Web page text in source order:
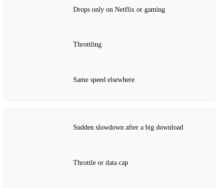
Drops only on Netflix or gaming
Throttling
Same speed elsewhere
Sudden slowdown after a big download
Throttle or data cap